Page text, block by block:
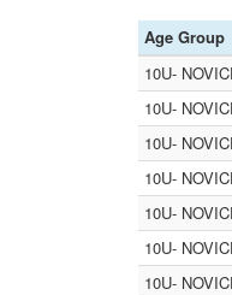
Age Group
10U-
10U-
10U-
10U-
10U-
10U-
10U-